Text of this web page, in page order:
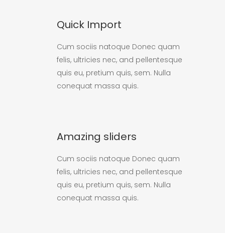
Quick Import
Cum sociis natoque Donec quam
felis, ultricies nec, and pellentesque
quis eu, pretium quis, sem. Nulla
conequat massa quis.
Amazing sliders
Cum sociis natoque Donec quam
felis, ultricies nec, and pellentesque
quis eu, pretium quis, sem. Nulla
conequat massa quis.